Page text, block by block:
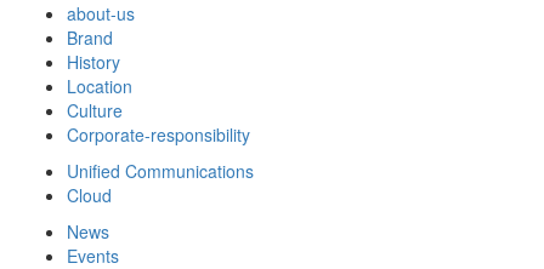
about-us
Brand
History
Location
Culture
Corporate-responsibility
Unified Communications
Cloud
News
Events